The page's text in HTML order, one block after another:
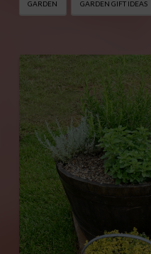
GARDEN GARDEN GIFT IDEAS